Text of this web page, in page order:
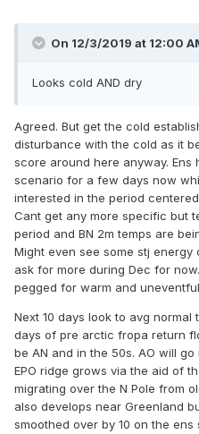
On 12/3/2019 at 12:00
Looks cold AND dry
Agreed. But get the cold
disturbance with the cold as it
score around here anyway. Ens
scenario for a few days now
interested in the period centered
Cant get any more specific but
period and BN 2m temps are
Might even see some stj
ask for more during Dec for
pegged for warm and
Next 10 days look to avg normal
days of pre arctic fropa return
be AN and in the 50s. AO will
EPO ridge grows via the aid of
migrating over the N Pole from
also develops near Greenland
smoothed over by 10 on the